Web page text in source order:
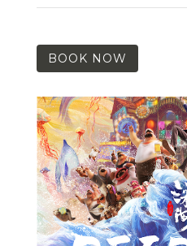
BOOK NOW